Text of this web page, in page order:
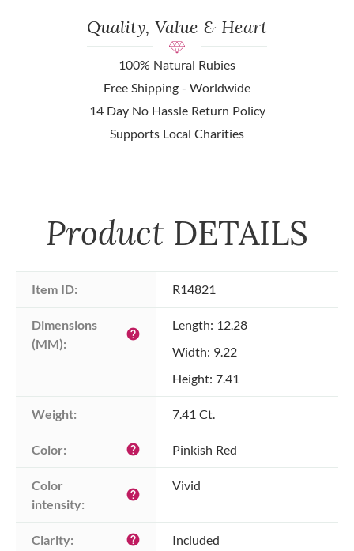
Quality, Value & Heart
100% Natural Rubies
Free Shipping - Worldwide
14 Day No Hassle Return Policy
Supports Local Charities
Product DETAILS
Item ID: R14821
Dimensions
(MM):
help
Length: 12.28
Width: 9.22
Height: 7.41
Weight: 7.41 Ct.
Color: help Pinkish Red
Color
intensity:
help
Vivid
Clarity: help Included